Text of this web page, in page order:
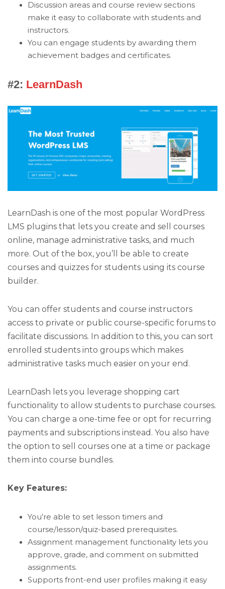
Discussion areas and course review sections
make it easy to collaborate with students and
instructors.
You can engage students by awarding them
achievement badges and certificates.
#2: LearnDash
LearnDash is one of the most popular WordPress
LMS plugins that lets you create and sell courses
online, manage administrative tasks, and much
more. Out of the box, you’ll be able to create
courses and quizzes for students using its course
builder.
You can offer students and course instructors
access to private or public course-specific forums to
facilitate discussions. In addition to this, you can sort
enrolled students into groups which makes
administrative tasks much easier on your end.
LearnDash lets you leverage shopping cart
functionality to allow students to purchase courses.
You can charge a one-time fee or opt for recurring
payments and subscriptions instead. You also have
the option to sell courses one at a time or package
them into course bundles.
Key Features:
You’re able to set lesson timers and
course/lesson/quiz-based prerequisites.
Assignment management functionality lets you
approve, grade, and comment on submitted
assignments.
Supports front-end user profiles making it easy